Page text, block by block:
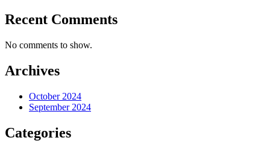
Recent Comments
No comments to show.
Archives
October 2024
September 2024
Categories